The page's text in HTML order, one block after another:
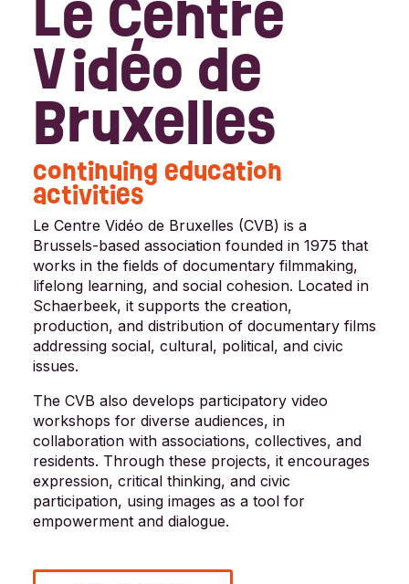
Le Centre
Vidéo de
Bruxelles
continuing education
activities
Le Centre Vidéo de Bruxelles (CVB) is a
Brussels-based association founded in 1975 that
works in the fields of documentary filmmaking,
lifelong learning, and social cohesion. Located in
Schaerbeek, it supports the creation,
production, and distribution of documentary films
addressing social, cultural, political, and civic
issues.
The CVB also develops participatory video
workshops for diverse audiences, in
collaboration with associations, collectives, and
residents. Through these projects, it encourages
expression, critical thinking, and civic
participation, using images as a tool for
empowerment and dialogue.